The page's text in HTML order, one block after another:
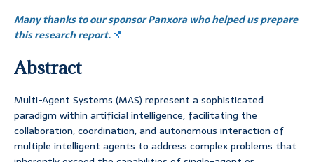
Many thanks to our sponsor Panxora who helped us prepare
this research report.
Abstract
Multi-Agent Systems (MAS) represent a sophisticated
paradigm within artificial intelligence, facilitating the
collaboration, coordination, and autonomous interaction of
multiple intelligent agents to address complex problems that